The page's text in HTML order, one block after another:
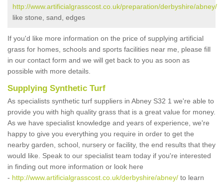
http://www.artificialgrasscost.co.uk/preparation/derbyshire/abney/
like stone, sand, edges
If you'd like more information on the price of supplying artificial
grass for homes, schools and sports facilities near me, please fill
in our contact form and we will get back to you as soon as
possible with more details.
Supplying Synthetic Turf
As specialists synthetic turf suppliers in Abney S32 1 we're able to
provide you with high quality grass that is a great value for money.
As we have specialist knowledge and years of experience, we're
happy to give you everything you require in order to get the
nearby garden, school, nursery or facility, the end results that they
would like. Speak to our specialist team today if you're interested
in finding out more information or look here
- http://www.artificialgrasscost.co.uk/derbyshire/abney/ to learn